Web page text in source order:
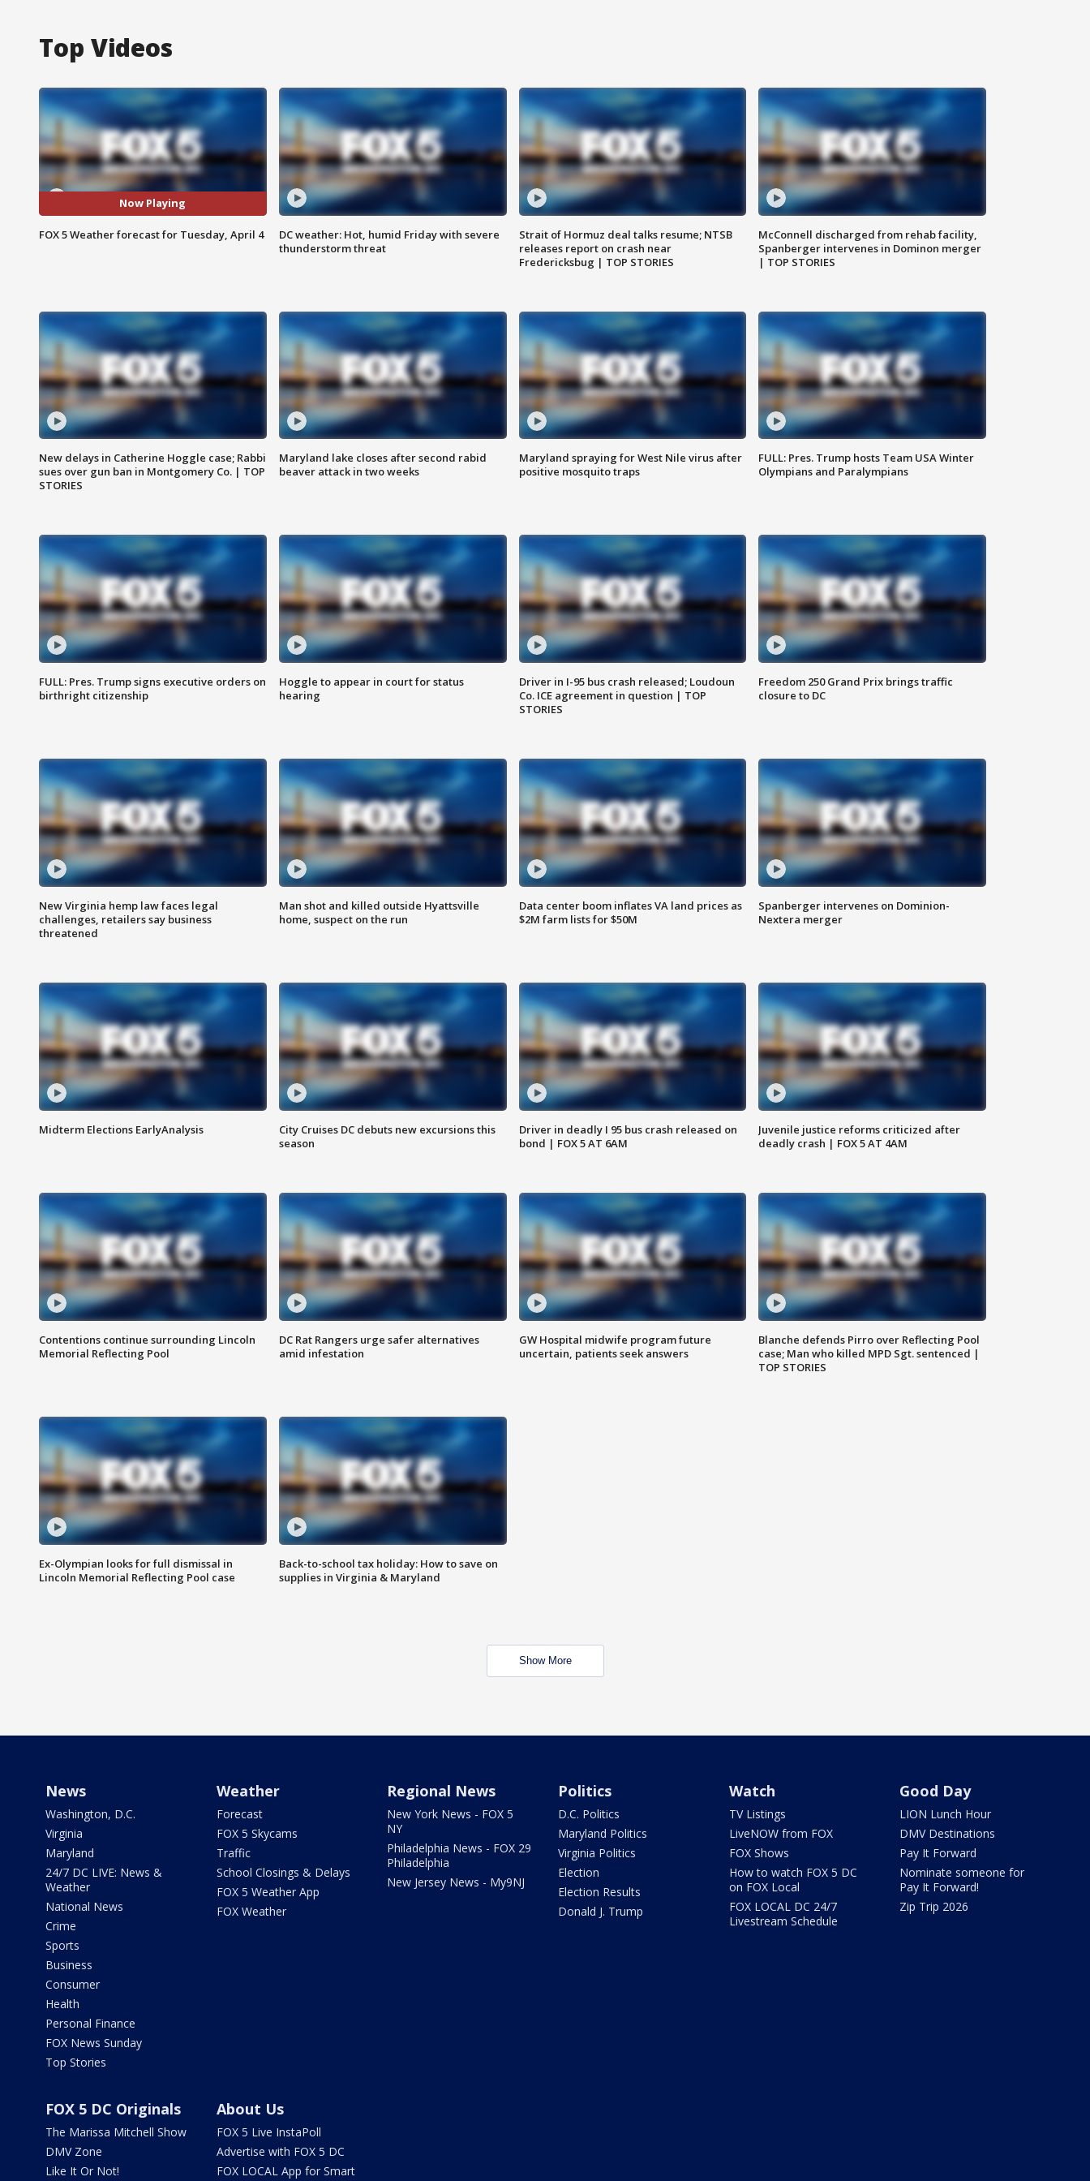
Top Videos
Now Playing
FOX 5 Weather forecast for Tuesday, April 4
DC weather: Hot, humid Friday with severe
thunderstorm threat
Strait of Hormuz deal talks resume; NTSB
releases report on crash near
Fredericksbug | TOP STORIES
McConnell discharged from rehab facility,
Spanberger intervenes in Dominon merger
| TOP STORIES
New delays in Catherine Hoggle case; Rabbi
sues over gun ban in Montgomery Co. | TOP
STORIES
Maryland lake closes after second rabid
beaver attack in two weeks
Maryland spraying for West Nile virus after
positive mosquito traps
FULL: Pres. Trump hosts Team USA Winter
Olympians and Paralympians
FULL: Pres. Trump signs executive orders on
birthright citizenship
Hoggle to appear in court for status
hearing
Driver in I-95 bus crash released; Loudoun
Co. ICE agreement in question | TOP
STORIES
Freedom 250 Grand Prix brings traffic
closure to DC
New Virginia hemp law faces legal
challenges, retailers say business
threatened
Man shot and killed outside Hyattsville
home, suspect on the run
Data center boom inflates VA land prices as
$2M farm lists for $50M
Spanberger intervenes on Dominion-
Nextera merger
Midterm Elections EarlyAnalysis
City Cruises DC debuts new excursions this
season
Driver in deadly I 95 bus crash released on
bond | FOX 5 AT 6AM
Juvenile justice reforms criticized after
deadly crash | FOX 5 AT 4AM
Contentions continue surrounding Lincoln
Memorial Reflecting Pool
DC Rat Rangers urge safer alternatives
amid infestation
GW Hospital midwife program future
uncertain, patients seek answers
Blanche defends Pirro over Reflecting Pool
case; Man who killed MPD Sgt. sentenced |
TOP STORIES
Ex-Olympian looks for full dismissal in
Lincoln Memorial Reflecting Pool case
Back-to-school tax holiday: How to save on
supplies in Virginia & Maryland
Show More
News
Washington, D.C.
Virginia
Maryland
24/7 DC LIVE: News &
Weather
National News
Crime
Sports
Business
Consumer
Health
Personal Finance
FOX News Sunday
Top Stories
Weather
Forecast
FOX 5 Skycams
Traffic
School Closings & Delays
FOX 5 Weather App
FOX Weather
Regional News
New York News - FOX 5
NY
Philadelphia News - FOX 29
Philadelphia
New Jersey News - My9NJ
Politics
D.C. Politics
Maryland Politics
Virginia Politics
Election
Election Results
Donald J. Trump
Watch
TV Listings
LiveNOW from FOX
FOX Shows
How to watch FOX 5 DC
on FOX Local
FOX LOCAL DC 24/7
Livestream Schedule
Good Day
LION Lunch Hour
DMV Destinations
Pay It Forward
Nominate someone for
Pay It Forward!
Zip Trip 2026
FOX 5 DC Originals
The Marissa Mitchell Show
DMV Zone
Like It Or Not!
About Us
FOX 5 Live InstaPoll
Advertise with FOX 5 DC
FOX LOCAL App for Smart